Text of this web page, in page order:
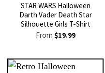
STAR WARS Halloween
Darth Vader Death Star
Silhouette Girls T-Shirt
From $19.99